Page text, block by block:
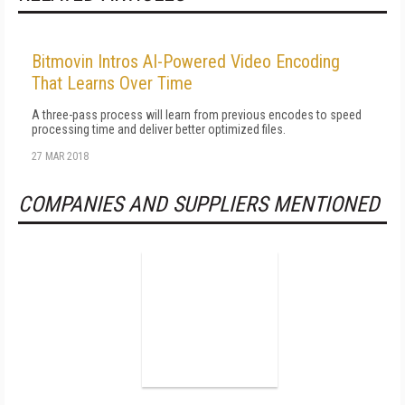
Bitmovin Intros AI-Powered Video Encoding
That Learns Over Time
A three-pass process will learn from previous encodes to speed
processing time and deliver better optimized files.
27 MAR 2018
COMPANIES AND SUPPLIERS MENTIONED